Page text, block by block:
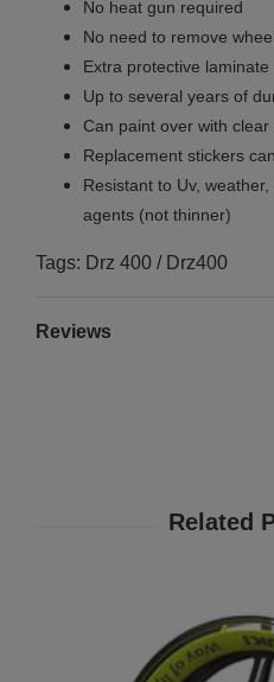
No heat gun required
No need to remove
Extra protective laminate
Up to several years of
Can paint over with clear
Replacement stickers
Resistant to Uv,
agents (not thinner)
Tags: Drz 400 / Drz400
Reviews